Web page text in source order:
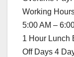
Working
5:00 AM –
1 Hour Lunch
Off Days 4